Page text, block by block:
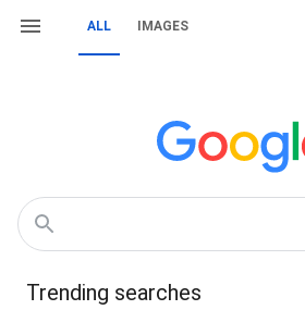
ALL IMAGES
Trending searches